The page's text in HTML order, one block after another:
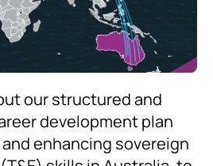
our structured and
development plan
enhancing sovereign